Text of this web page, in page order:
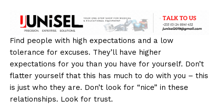
Find people with high expectations and a low
tolerance for excuses. They’ll have higher
expectations for you than you have for yourself. Don’t
flatter yourself that this has much to do with you – this
is just who they are. Don’t look for “nice” in these
relationships. Look for trust.